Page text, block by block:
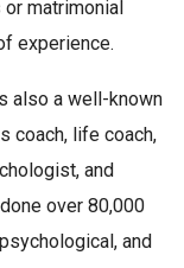
matrimonial
experience.
also a well-known
coach, life coach,
and
over 80,000
and